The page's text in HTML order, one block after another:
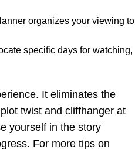
organizes your viewing to
specific days for watching,
It eliminates the
twist and cliffhanger at
yourself in the story
For more tips on